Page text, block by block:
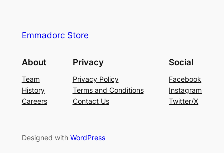
Emmadorc Store
About
Team
History
Careers
Privacy
Privacy Policy
Terms and Conditions
Contact Us
Social
Facebook
Instagram
Twitter/X
Designed with WordPress